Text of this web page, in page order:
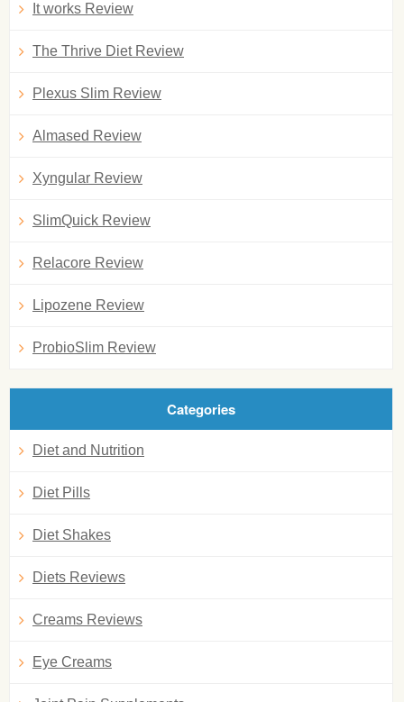
It works Review
The Thrive Diet Review
Plexus Slim Review
Almased Review
Xyngular Review
SlimQuick Review
Relacore Review
Lipozene Review
ProbioSlim Review
Categories
Diet and Nutrition
Diet Pills
Diet Shakes
Diets Reviews
Creams Reviews
Eye Creams